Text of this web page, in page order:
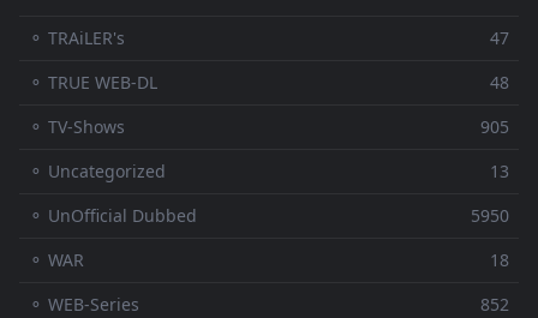
⚬ TRAiLER's
47
⚬ TRUE WEB-DL
48
⚬ TV-Shows
905
⚬ Uncategorized
13
⚬ UnOfficial Dubbed
5950
⚬ WAR
18
⚬ WEB-Series
852